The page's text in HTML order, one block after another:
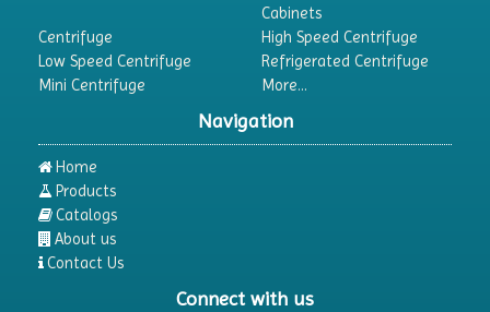
Cabinets
Centrifuge
High Speed Centrifuge
Low Speed Centrifuge
Refrigerated Centrifuge
Mini Centrifuge
More...
Navigation
Home
Products
Catalogs
About us
Contact Us
Connect with us